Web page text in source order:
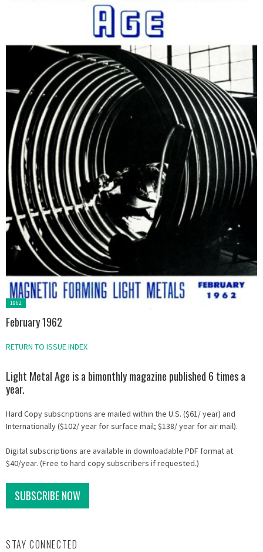
Posted
1962
February 1962
RETURN TO ISSUE INDEX
Light Metal Age is a bimonthly magazine published 6 times a
year.
Hard Copy subscriptions are mailed within the U.S. ($61/ year) and
Internationally ($102/ year for surface mail; $138/ year for air mail).
Digital subscriptions are available in downloadable PDF format at
$40/year. (Free to hard copy subscribers if requested.)
SUBSCRIBE NOW
STAY CONNECTED